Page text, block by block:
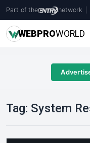
Part of the network
WEBPROWORLD
Tag: System